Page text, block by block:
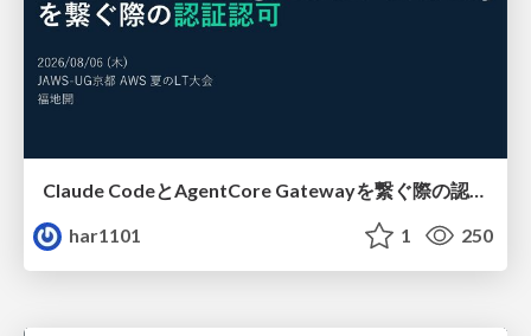
Claude CodeとAgentCore Gatewayを繋ぐ際の認証認可 / Authentication and authorization when connecting Claude Code with AgentCore Gateway
har1101
1 250